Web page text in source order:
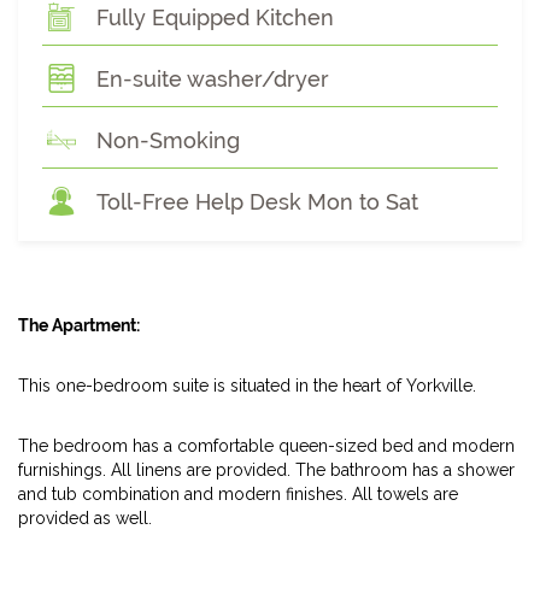
Fully Equipped Kitchen
En-suite washer/dryer
Non-Smoking
Toll-Free Help Desk Mon to Sat
The Apartment:
This one-bedroom suite is situated in the heart of Yorkville.
The bedroom has a comfortable queen-sized bed and modern
furnishings. All linens are provided. The bathroom has a shower
and tub combination and modern finishes. All towels are
provided as well.